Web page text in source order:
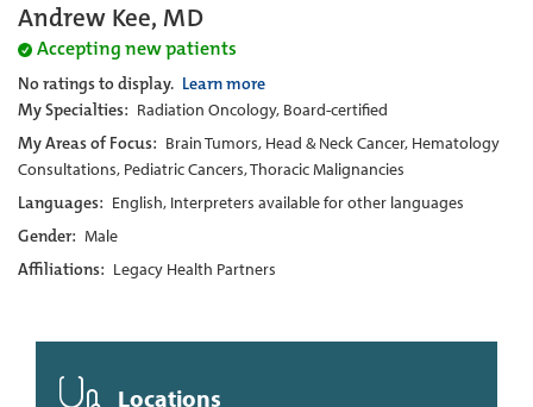
Andrew Kee, MD
Accepting new patients
No ratings to display. Learn more
My Specialties: Radiation Oncology, Board-certified
My Areas of Focus: Brain Tumors, Head & Neck Cancer, Hematology
Consultations, Pediatric Cancers, Thoracic Malignancies
Languages: English, Interpreters available for other languages
Gender: Male
Affiliations: Legacy Health Partners
Locations